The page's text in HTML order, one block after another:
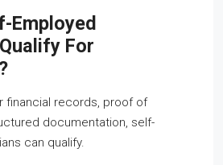
Employed
For
financial records, proof of
documentation, self-
can qualify.